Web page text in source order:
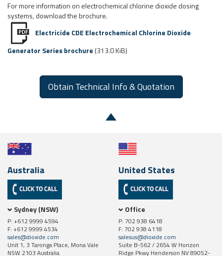
For more information on electrochemical chlorine dioxide dosing
systems, download the brochure.
Electricide CDE Electrochemical Chlorine Dioxide
Generator Series brochure (313.0 KiB)
Obtain Technical Info & Quotation
Australia
Sydney (NSW)
P: +612 9999 4594
F: +612 9999 4534
sales@dioxide.com
Unit 1, 3 Taronga Place, Mona Vale
NSW 2103 Australia
United States
Office
P: 702 938 6418
F: 702 938 4118
salesus@dioxide.com
Suite B-562 / 2654 W Horizon
Ridge Pkwy Henderson NV 89052-